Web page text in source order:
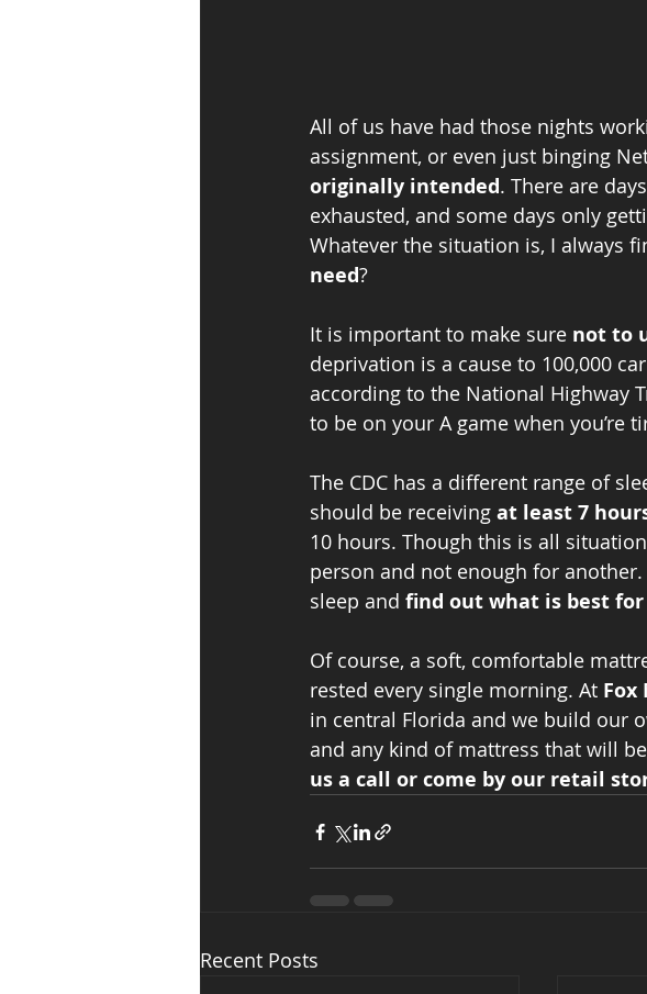
All of us have had those nights
assignment, or even just binging
originally intended. There are
exhausted, and some days only
Whatever the situation is, I always
need?
It is important to make sure not to
deprivation is a cause to 100,000
according to the National Highway
to be on your A game when you’re
The CDC has a different range of
should be receiving at least 7
10 hours. Though this is all
person and not enough for
sleep and find out what is best for
Of course, a soft, comfortable
rested every single morning. At Fox
in central Florida and we build our
and any kind of mattress that will
us a call or come by our retail
Recent Posts